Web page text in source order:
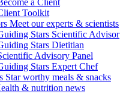
a Client
Toolkit
Meet our experts & scientists
Stars Scientific Advisor
Stars Dietitian
Advisory Panel
Stars Expert Chef
Star worthy meals & snacks
& nutrition news